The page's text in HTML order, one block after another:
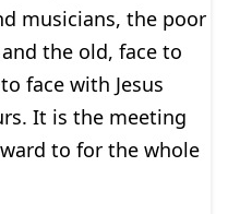
musicians, the poor
the old, face to
face with Jesus
It is the meeting
to for the whole